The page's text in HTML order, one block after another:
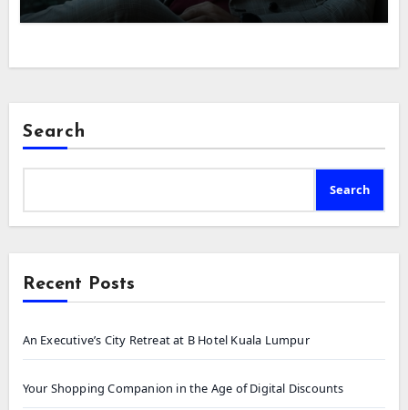
Search
Search
Recent Posts
An Executive’s City Retreat at B Hotel Kuala Lumpur
Your Shopping Companion in the Age of Digital Discounts